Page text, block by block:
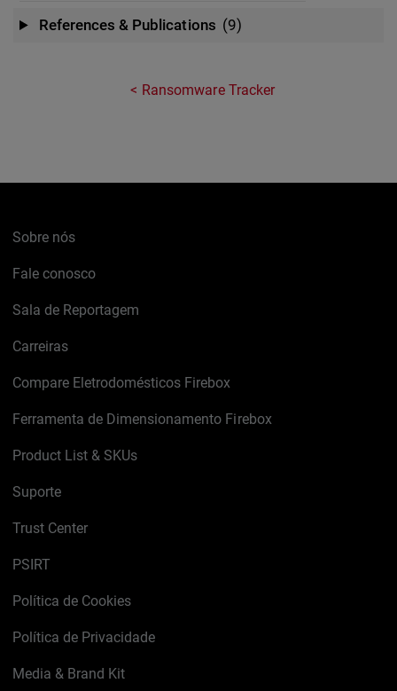
References & Publications (9)
Ransomware Tracker
Sobre nós
Fale conosco
Sala de Reportagem
Carreiras
Compare Eletrodomésticos Firebox
Ferramenta de Dimensionamento Firebox
Product List & SKUs
Suporte
Trust Center
PSIRT
Política de Cookies
Política de Privacidade
Media & Brand Kit